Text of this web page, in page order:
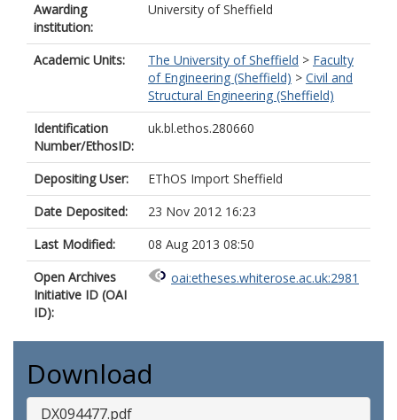
Awarding
institution:
University of Sheffield
Academic Units: The University of Sheffield > Faculty
of Engineering (Sheffield) > Civil and
Structural Engineering (Sheffield)
Identification
Number/EthosID:
uk.bl.ethos.280660
Depositing User:
EThOS Import Sheffield
Date Deposited:
23 Nov 2012 16:23
Last Modified:
08 Aug 2013 08:50
Open Archives
Initiative ID (OAI
ID):
oai:etheses.whiterose.ac.uk:2981
Download
DX094477.pdf